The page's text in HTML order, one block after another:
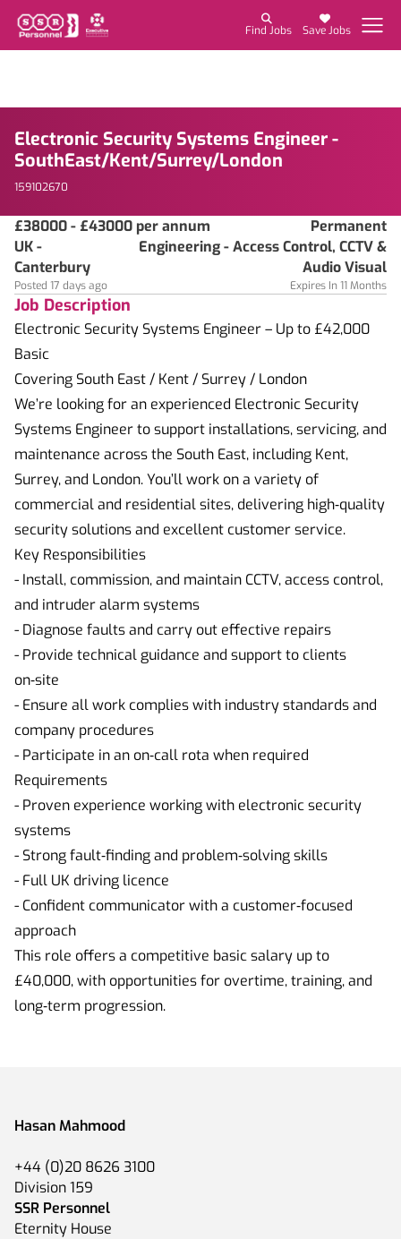
Find Jobs Save Jobs
Electronic Security Systems Engineer -
SouthEast/Kent/Surrey/London
159102670
£38000 - £43000 per annum
Permanent
UK -
Canterbury
Engineering - Access Control, CCTV &
Audio Visual
Posted 17 days ago Expires In 11 Months
Job Description
Electronic Security Systems Engineer – Up to £42,000
Basic
Covering South East / Kent / Surrey / London
We’re looking for an experienced Electronic Security
Systems Engineer to support installations, servicing, and
maintenance across the South East, including Kent,
Surrey, and London. You’ll work on a variety of
commercial and residential sites, delivering high‑quality
security solutions and excellent customer service.
Key Responsibilities
- Install, commission, and maintain CCTV, access control,
and intruder alarm systems
- Diagnose faults and carry out effective repairs
- Provide technical guidance and support to clients
on‑site
- Ensure all work complies with industry standards and
company procedures
- Participate in an on‑call rota when required
Requirements
- Proven experience working with electronic security
systems
- Strong fault‑finding and problem‑solving skills
- Full UK driving licence
- Confident communicator with a customer‑focused
approach
This role offers a competitive basic salary up to
£40,000, with opportunities for overtime, training, and
long‑term progression.
Hasan Mahmood
+44 (0)20 8626 3100
Division 159
SSR Personnel
Eternity House